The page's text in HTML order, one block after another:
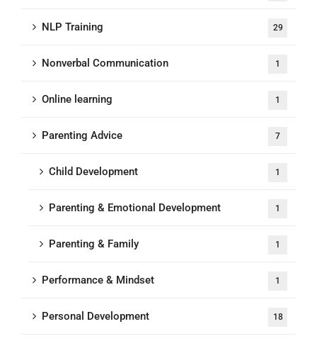
NLP Training 29
Nonverbal Communication 1
Online learning 1
Parenting Advice 7
Child Development 1
Parenting & Emotional Development 1
Parenting & Family 1
Performance & Mindset 1
Personal Development 18